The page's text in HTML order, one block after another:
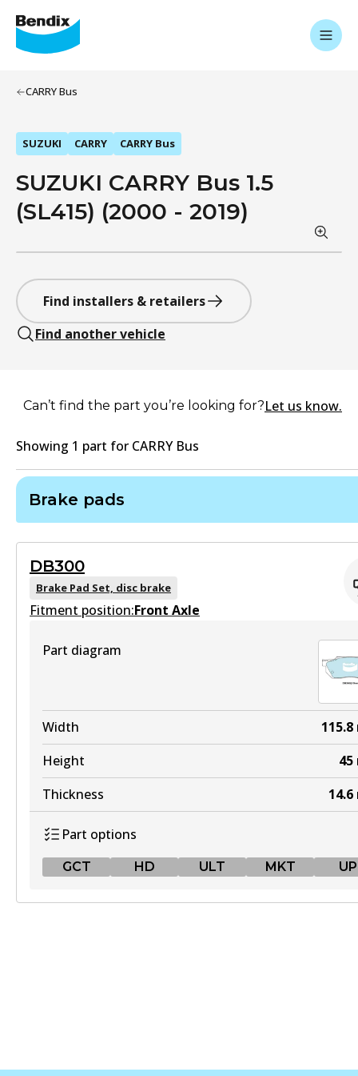
CARRY Bus
SUZUKI CARRY CARRY Bus
SUZUKI CARRY Bus 1.5
(SL415) (2000 - 2019)
Find installers & retailers
Find another vehicle
Can’t find the part you’re looking for?Let us know.
Showing 1 part for CARRY Bus
Brake pads
DB300
Brake Pad Set, disc brake
Fitment position:Front Axle
Part diagram
Width 115.8
Height
45
Thickness
14.6
Part options
GCT HD ULT MKT UP